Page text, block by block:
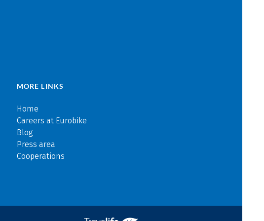
MORE LINKS
Home
Careers at Eurobike
Blog
Press area
Cooperations